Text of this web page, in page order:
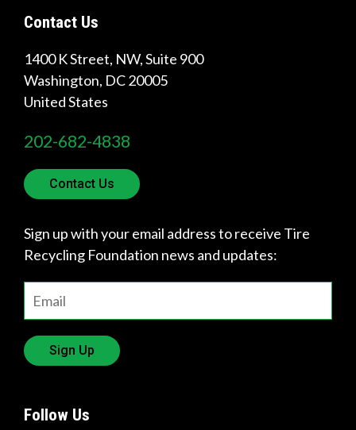
Contact Us
1400 K Street, NW, Suite 900
Washington, DC20005
United States
202-682-4838
Contact Us
Sign up with your email address to receive Tire
Recycling Foundation news and updates:
Sign Up
Follow Us